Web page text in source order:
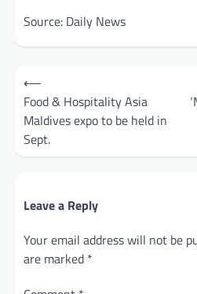
Source: Daily News
Post
navigation
⟵
Food & Hospitality Asia
Maldives expo to be held in
Sept.
Leave a Reply
Your email address will not be
are marked *